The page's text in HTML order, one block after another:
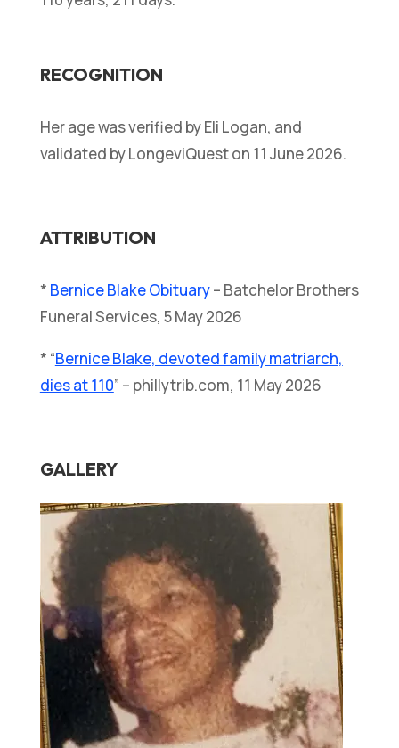
RECOGNITION
Her age was verified by Eli Logan, and
validated by LongeviQuest on 11 June 2026.
ATTRIBUTION
* Bernice Blake Obituary– Batchelor Brothers
Funeral Services, 5 May 2026
* “Bernice Blake, devoted family matriarch,
dies at 110” – phillytrib.com, 11 May 2026
GALLERY